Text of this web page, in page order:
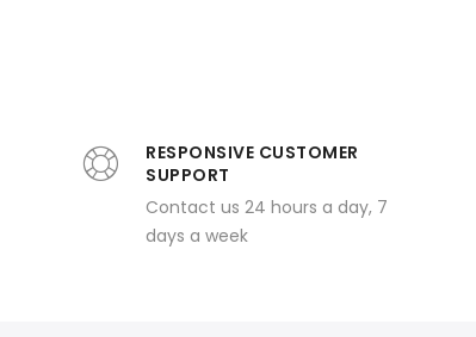
RESPONSIVE CUSTOMER
SUPPORT
Contact us 24 hours a day, 7
days a week